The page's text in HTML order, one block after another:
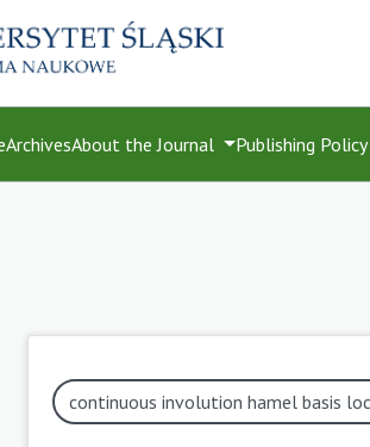
ArchivesAbout the Journal Publishing Policy